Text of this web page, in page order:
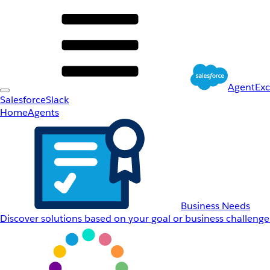
SalesforceSlack
HomeAgents
Business Needs
Discover solutions based on your goal or business